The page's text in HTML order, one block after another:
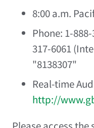
8:00 a.m.
Phone: 1-
317-6061
"8138307"
Real-time
http://